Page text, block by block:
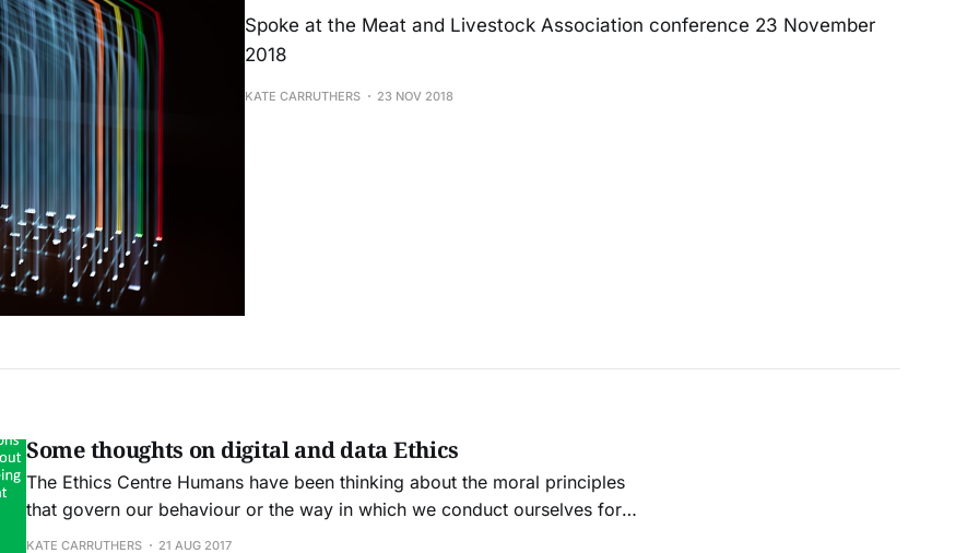
Spoke at the Meat and Livestock Association conference 23 November
2018
KATE CARRUTHERS 23 NOV 2018
Some thoughts on digital and data Ethics
The Ethics Centre Humans have been thinking about the moral principles
that govern our behaviour or the way in which we conduct ourselves for
aeons. We are moving at lightspeed towards a new and exciting future
KATE CARRUTHERS 21 AUG 2017